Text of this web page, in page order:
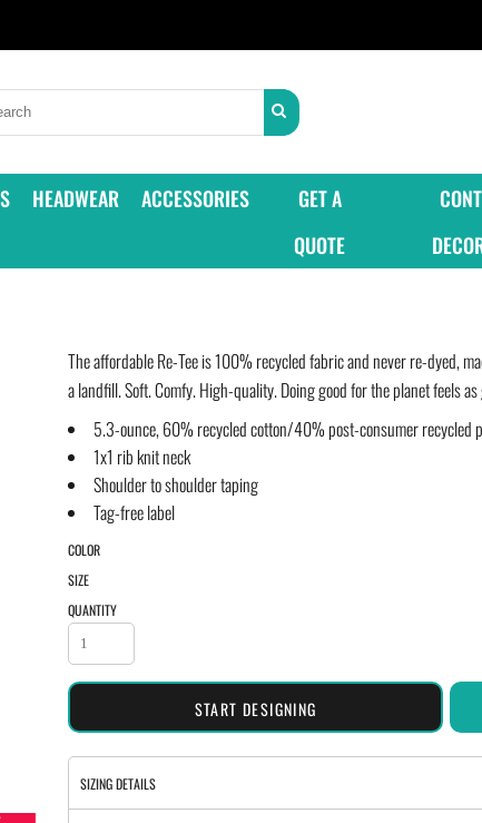
HEADWEAR ACCESSORIES
GET A
QUOTE
The affordable Re-Tee is 100% recycled fabric and never re-dyed,
a landfill. Soft. Comfy. High-quality. Doing good for the planet feels
5.3-ounce, 60% recycled cotton/40% post-consumer recycled
1x1 rib knit neck
Shoulder to shoulder taping
Tag-free label
COLOR
SIZE
QUANTITY
START DESIGNING
SIZING DETAILS